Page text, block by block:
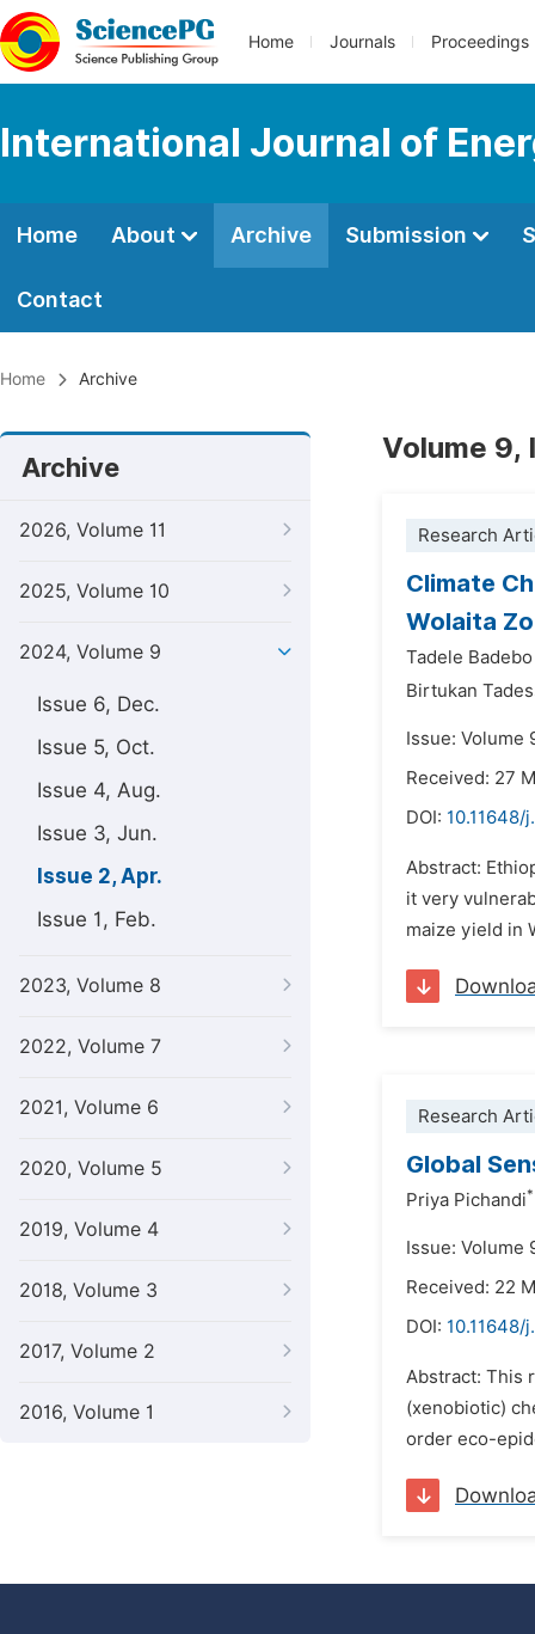
Home Journals Proceedings
International Journal of
Home About Archive Submission
Contact
Home Archive
Archive
2026, Volume 11
2025, Volume 10
2024, Volume 9
Issue 6, Dec.
Issue 5, Oct.
Issue 4, Aug.
Issue 3, Jun.
Issue 2, Apr.
Issue 1, Feb.
2023, Volume 8
2022, Volume 7
2021, Volume 6
2020, Volume 5
2019, Volume 4
2018, Volume 3
2017, Volume 2
2016, Volume 1
Volume 9,
Research
Climate
Wolaita
Tadele
Birtukan
Issue: Volume
Received: 27
DOI: 10.11648/
Abstract:
it very
maize yield in
Research
Global
Priya Pichandi*
Issue: Volume
Received: 22
DOI:
Abstract: This
(xenobiotic)
order eco-